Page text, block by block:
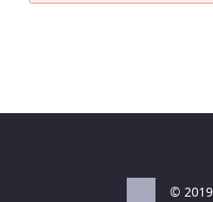
©